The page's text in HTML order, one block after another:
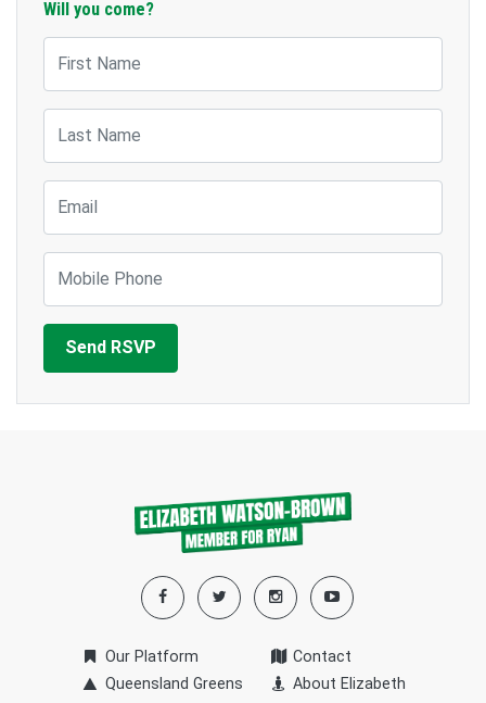
Will you come?
Our Platform
Queensland Greens
Contact
About Elizabeth